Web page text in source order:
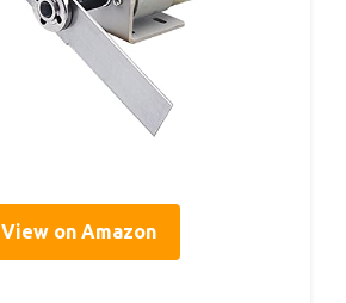
View on Amazon